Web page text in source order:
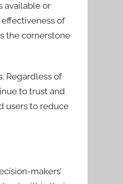
available or
of
the cornerstone
Regardless of
to trust and
users to reduce
makers’